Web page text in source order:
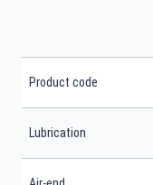
Product code
Lubrication